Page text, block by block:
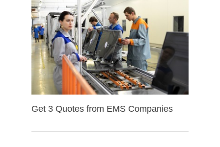
Get 3 Quotes from EMS Companies